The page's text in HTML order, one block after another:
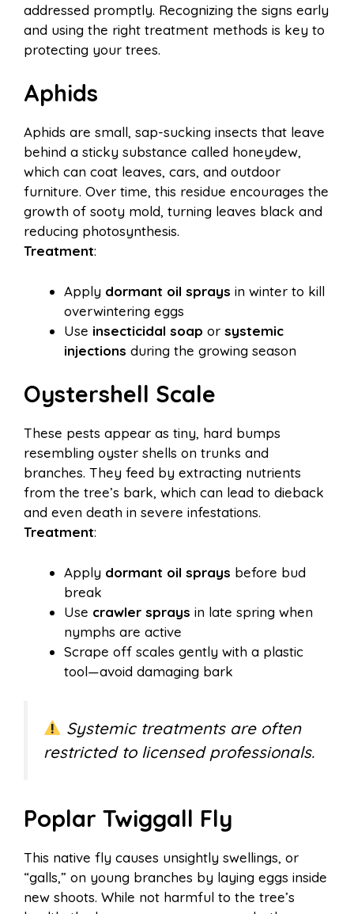
addressed promptly. Recognizing the signs early
and using the right treatment methods is key to
protecting your trees.
Aphids
Aphids are small, sap-sucking insects that leave
behind a sticky substance called honeydew,
which can coat leaves, cars, and outdoor
furniture. Over time, this residue encourages the
growth of sooty mold, turning leaves black and
reducing photosynthesis.
Treatment:
Apply dormant oil sprays in winter to kill
overwintering eggs
Use insecticidal soap or systemic
injections during the growing season
Oystershell Scale
These pests appear as tiny, hard bumps
resembling oyster shells on trunks and
branches. They feed by extracting nutrients
from the tree’s bark, which can lead to dieback
and even death in severe infestations.
Treatment:
Apply dormant oil sprays before bud
break
Use crawler sprays in late spring when
nymphs are active
Scrape off scales gently with a plastic
tool—avoid damaging bark
Systemic treatments are often
restricted to licensed professionals.
Poplar Twiggall Fly
This native fly causes unsightly swellings, or
“galls,” on young branches by laying eggs inside
new shoots. While not harmful to the tree’s